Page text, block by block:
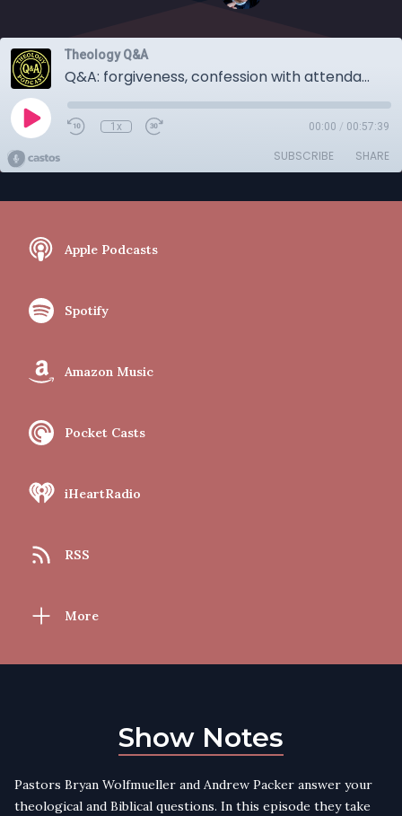
Theology Q&A
Q&A: forgiveness, confession with attendance, how important is the absolution? Fellowship at church, church security, Lutherans and the Apocrypha, and what happens when we die.
1x 00:00 / 00:57:39
SUBSCRIBE SHARE
Apple Podcasts
Spotify
Amazon Music
Pocket Casts
iHeartRadio
RSS
More
Show Notes
Pastors Bryan Wolfmueller and Andrew Packer answer your
theological and Biblical questions. In this episode they take